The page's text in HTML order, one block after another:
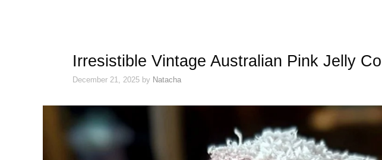
Irresistible Vintage Australian Pink Jelly
December 21, 2025 by Natacha